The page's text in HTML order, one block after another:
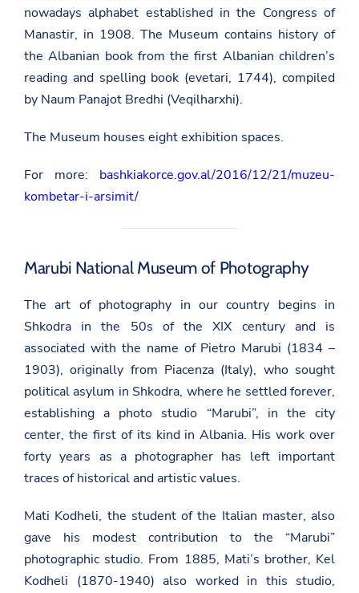
nowadays alphabet established in the Congress of
Manastir, in 1908. The Museum contains history of
the Albanian book from the first Albanian children’s
reading and spelling book (evetari, 1744), compiled
by Naum Panajot Bredhi (Veqilharxhi).
The Museum houses eight exhibition spaces.
For more:
bashkiakorce.gov.al/2016/12/21/muzeu-
kombetar-i-arsimit/
Marubi National Museum of Photography
The art of photography in our country begins in
Shkodra in the 50s of the XIX century and is
associated with the name of Pietro Marubi (1834 –
1903), originally from Piacenza (Italy), who sought
political asylum in Shkodra, where he settled forever,
establishing a photo studio “Marubi”, in the city
center, the first of its kind in Albania. His work over
forty years as a photographer has left important
traces of historical and artistic values.
Mati Kodheli, the student of the Italian master, also
gave his modest contribution to the “Marubi”
photographic studio. From 1885, Mati’s brother, Kel
Kodheli (1870-1940) also worked in this studio,